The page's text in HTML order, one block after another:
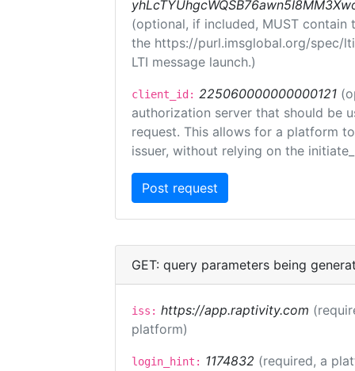
(optional, if included, MUST
the https://purl.imsglobal.org/spec/
LTI message launch.)
client_id: 225060000000000121
authorization server that should be
request. This allows for a platform
issuer, without relying on the
GET: query parameters being
iss: https://app.raptivity.com
platform)
login_hint: 1174832 (required, a